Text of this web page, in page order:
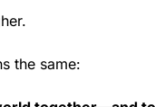
the same: